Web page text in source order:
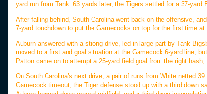
yard run from Tank. 63 yards later, the Tigers settled for a 37-
After falling behind, South Carolina went back on the offensive,
7-yard touchdown to put the Gamecocks on top for the first time at
Auburn answered with a strong drive, led in large part by Tank
moved to a first and goal situation at the Gamecock 6-yard line,
Patton came on to attempt a 25-yard field goal from the right
On South Carolina’s next drive, a pair of runs from White netted
Gamecock timeout, the Tiger defense stood up with a third down